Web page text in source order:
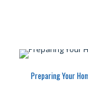
Preparing Your